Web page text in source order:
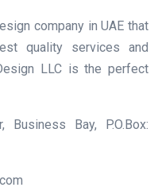
company in UAE that
quality services and
LLC is the perfect
Business Bay, P.O.Box: